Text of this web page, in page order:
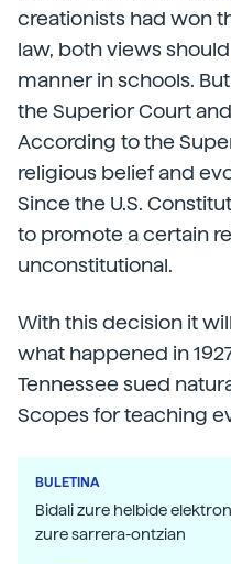
creationists had won
law, both views
manner in schools.
the Superior Court
According to the
religious belief and
Since the U.S.
to promote a certain
unconstitutional.
With this decision it
what happened in
Tennessee sued
Scopes for teaching
BULETINA
Bidali zure helbide
zure sarrera-ontzian